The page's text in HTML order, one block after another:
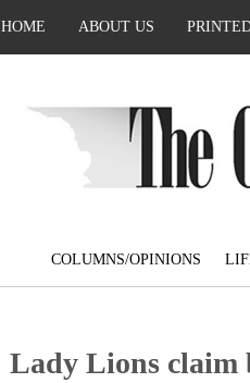
HOME ABOUT US
COLUMNS/OPINIONS
Lady Lions